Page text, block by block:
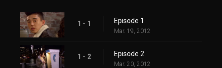
1 - 1 Episode 1
Mar. 19, 2012
1 - 2 Episode 2
Mar. 20, 2012